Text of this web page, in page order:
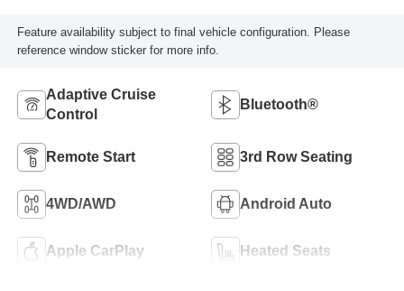
Feature availability subject to final vehicle configuration. Please
reference window sticker for more info.
Adaptive Cruise
Control
Bluetooth®
Remote Start 3rd Row Seating
4WD/AWD Android Auto
Apple CarPlay Heated Seats